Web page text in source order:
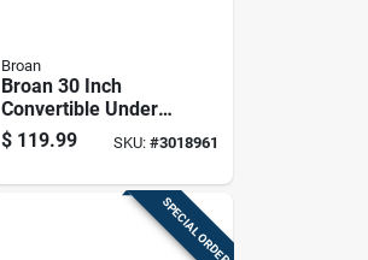
Broan
Broan 30 Inch
Convertible Under-
cabinet Range
Hood Stainless
$ 119.99 SKU: #3018961
SPECIAL ORDER